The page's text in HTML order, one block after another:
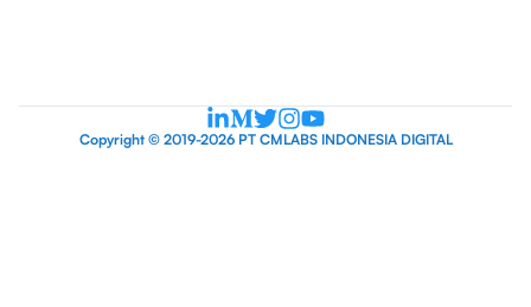
Copyright © 2019-2026 PT CMLABS INDONESIA DIGITAL